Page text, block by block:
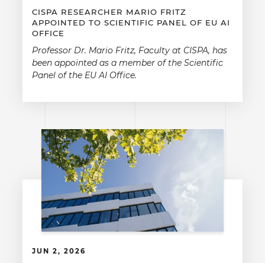
CISPA RESEARCHER MARIO FRITZ
APPOINTED TO SCIENTIFIC PANEL OF EU AI
OFFICE
Professor Dr. Mario Fritz, Faculty at CISPA, has
been appointed as a member of the Scientific
Panel of the EU AI Office.
JUN 2, 2026